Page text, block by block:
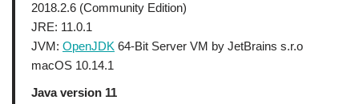
2018.2.6 (Community Edition)
JRE: 11.0.1
JVM: OpenJDK 64-Bit Server VM by JetBrains s.r.o
macOS 10.14.1
Java version 11